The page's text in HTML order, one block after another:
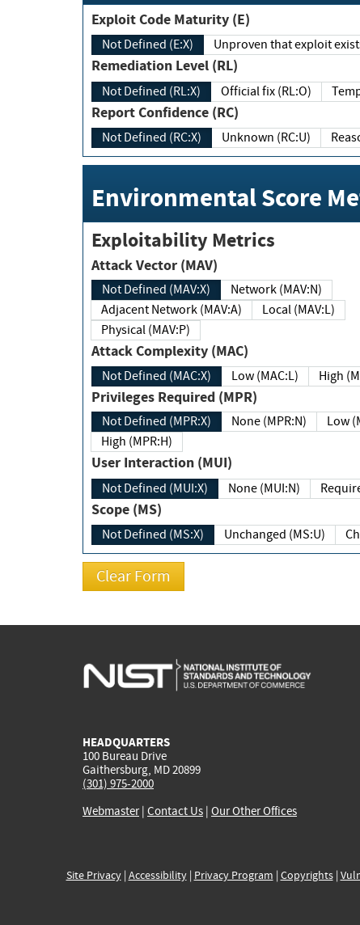
Exploit Code Maturity (E)
Not Defined (E:X) Unproven that exploit
Remediation Level (RL)
Not Defined (RL:X) Official fix (RL:O)
Report Confidence (RC)
Not Defined (RC:X) Unknown (RC:U)
Environmental Score
Exploitability Metrics
Attack Vector (MAV)
Not Defined (MAV:X)
Network (MAV:N)
Adjacent Network (MAV:A)
Local (MAV:L)
Physical (MAV:P)
Attack Complexity (MAC)
Not Defined (MAC:X) Low (MAC:L)
Privileges Required (MPR)
Not Defined (MPR:X) None (MPR:N)
High (MPR:H)
User Interaction (MUI)
Not Defined (MUI:X) None (MUI:N)
Scope (MS)
Not Defined (MS:X) Unchanged (MS:U)
HEADQUARTERS
100 Bureau Drive
Gaithersburg, MD 20899
(301) 975-2000
Webmaster| Contact Us | Our Other Offices
Site Privacy| Accessibility| Privacy Program | Copyrights|